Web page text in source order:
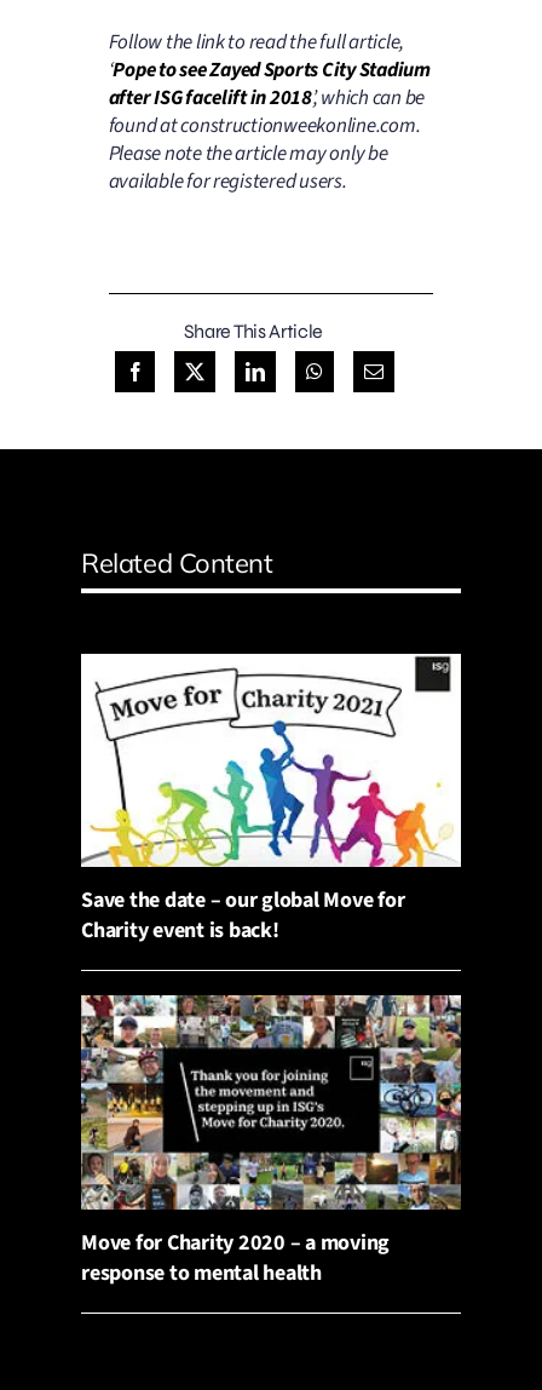
Follow the link to read the full article,
‘Pope to see Zayed Sports City Stadium
after ISG facelift in 2018’, which can be
found at constructionweekonline.com.
Please note the article may only be
available for registered users.
Share This Article
Related Content
Save the date – our global Move for
Charity event is back!
Move for Charity 2020 – a moving
response to mental health